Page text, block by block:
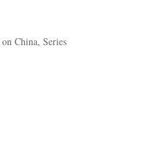
China,Series